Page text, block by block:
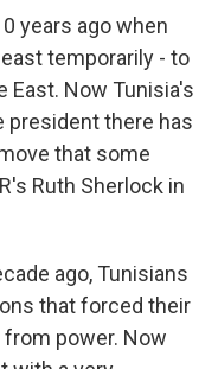
years ago when
temporarily - to
Now Tunisia's
president there has
that some
Ruth Sherlock in
ago, Tunisians
that forced their
from power. Now